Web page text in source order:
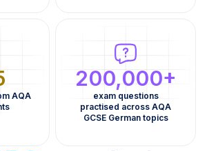
AQA
200,000+
exam questions
practised across AQA
GCSE German topics